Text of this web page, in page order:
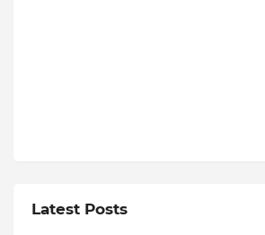
Latest Posts